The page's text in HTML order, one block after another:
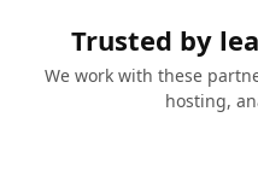
Trusted by
We work with these
hosting,